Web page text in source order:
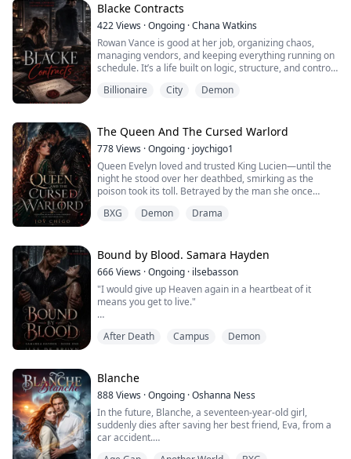
He was never supposed to love her.
The daughter of a ruthless rogue king, Sienna Valerius
lived a perfect princess life but suddenly hunted, hated,
and marked for death before she ever had a choice.
She hopes for freedom.
Blacke Contracts
422Views ·Ongoing ·Chana Watkins
Rowan Vance is good at her job, organizing chaos,
managing vendors, and keeping everything running on
schedule. It’s a life built on logic, structure, and control.
Requests she never sent. Orders she doesn’t
fail, records disappear, and something unseen tightens
its...
Billionaire City Demon
The Queen And The Cursed Warlord
778Views ·Ongoing · joychigo1
Queen Evelyn loved and trusted King Lucien—until the
night he stood over her deathbed, smirking as the
poison took its toll. Betrayed by the man she once
awaken years in the past, before her tragic fate was
Armed with knowledge of the future, Evelyn swears she
will never fall into Lucien’s trap again. But court politics
are dangerous,...
BXG Demon Drama
Bound by Blood. Samara Hayden
666Views ·Ongoing · ilsebasson
"I would give up Heaven again in a heartbeat of it
means you get to live."
things no one will explain.
follow without question.
Mill Hollow was supposed to be just another stop.
It isn’t.
The shadows close in, her identity is challenged and
After Death Campus Demon
Blanche
888Views ·Ongoing ·Oshanna Ness
In the future, Blanche, a seventeen-year-old girl,
suddenly dies after saving her best friend, Eva, from a
car accident.